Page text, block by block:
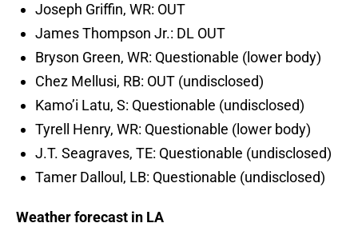
Joseph Griffin, WR: OUT
James Thompson Jr.: DL OUT
Bryson Green, WR: Questionable (lower body)
Chez Mellusi, RB: OUT (undisclosed)
Kamo’i Latu, S: Questionable (undisclosed)
Tyrell Henry, WR: Questionable (lower body)
J.T. Seagraves, TE: Questionable (undisclosed)
Tamer Dalloul, LB: Questionable (undisclosed)
Weather forecast in LA